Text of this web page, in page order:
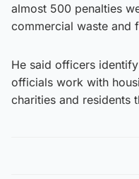
almost 500 penalties
commercial waste and
He said officers
officials work with
charities and residents